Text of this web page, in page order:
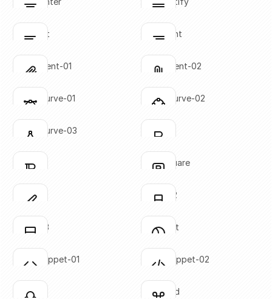
Click to copy
Click to copy
Click to copy
Click to copy
Click to copy
Click to copy
align-left
Click to copy
Click to copy
align-right
Click to copy
Click to copy
attachment-01
Click to copy
Click to copy
attachment-02
Click to copy
Click to copy
bezier-curve-01
Click to copy
Click to copy
bezier-curve-02
Click to copy
Click to copy
bezier-curve-03
Click to copy
Click to copy
bold-01
Click to copy
Click to copy
bold-02
Click to copy
Click to copy
bold-square
Click to copy
Click to copy
brush-01
Click to copy
Click to copy
brush-02
Click to copy
Click to copy
brush-03
Click to copy
Click to copy
circle-cut
Click to copy
Click to copy
code-snippet-01
Click to copy
Click to copy
code-snippet-02
colors command